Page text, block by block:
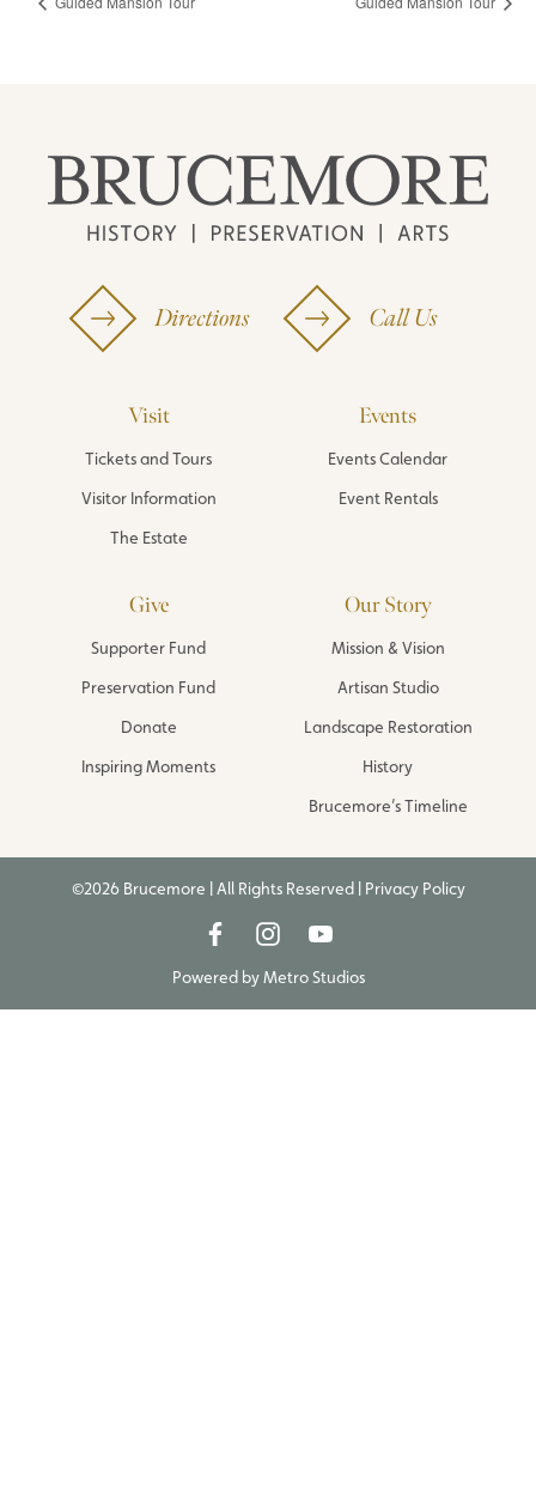
Directions Call Us
Visit
Tickets and Tours
Visitor Information
The Estate
Events
Events Calendar
Event Rentals
Give
Supporter Fund
Preservation Fund
Donate
Inspiring Moments
Our Story
Mission & Vision
Artisan Studio
Landscape Restoration
History
Brucemore’s Timeline
©2026 Brucemore | All Rights Reserved | Privacy Policy
Powered byMetro Studios